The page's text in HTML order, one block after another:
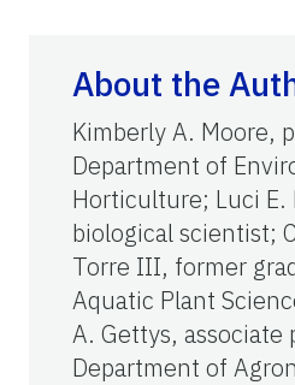
About the
Kimberly A. Moore,
Department of
Horticulture; Luci E.
biological scientist;
Torre III, former
Aquatic Plant
A. Gettys, associate
Department of